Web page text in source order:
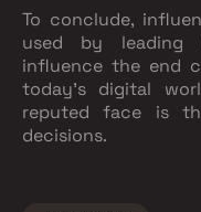
To conclude,
used by leading
influence the end
today’s digital
reputed face is
decisions.